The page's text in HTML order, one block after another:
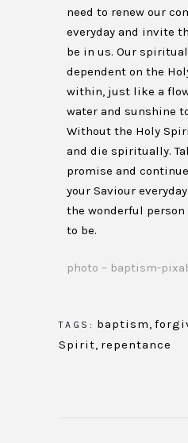
need to renew our
everyday and invite
be in us. Our
dependent on the
within, just like a
water and sunshine
Without the Holy
and die spiritually.
promise and
your Saviour
the wonderful person
to be.
photo – baptism-
TAGS: baptism,
Spirit, repentance